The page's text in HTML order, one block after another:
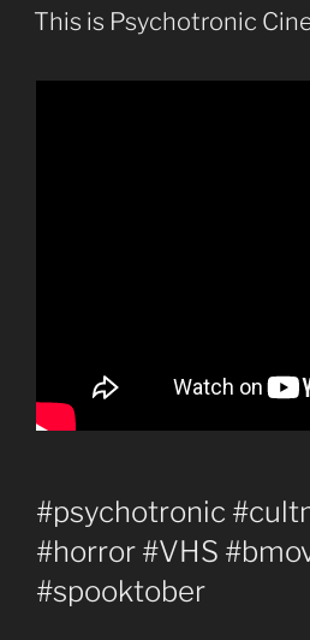
ON
This is Psychotronic
#psychotronic
#horror #VHS
#spooktober